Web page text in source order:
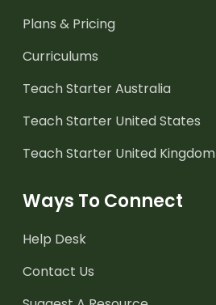
Plans & Pricing
Curriculums
Teach Starter Australia
Teach Starter United States
Teach Starter United Kingdom
Ways To Connect
Help Desk
Contact Us